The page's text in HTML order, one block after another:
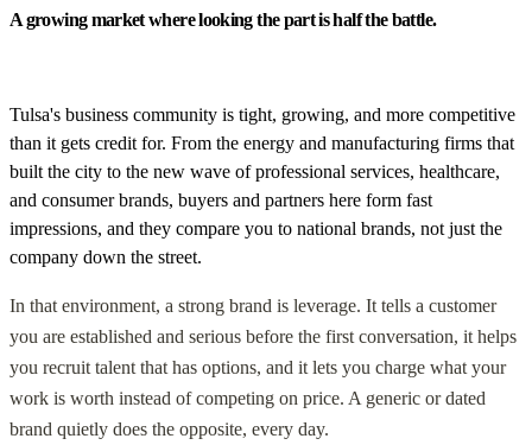
A growing market where looking the part is half the battle.
Tulsa's business community is tight, growing, and more competitive
than it gets credit for. From the energy and manufacturing firms that
built the city to the new wave of professional services, healthcare,
and consumer brands, buyers and partners here form fast
impressions, and they compare you to national brands, not just the
company down the street.
In that environment, a strong brand is leverage. It tells a customer
you are established and serious before the first conversation, it helps
you recruit talent that has options, and it lets you charge what your
work is worth instead of competing on price. A generic or dated
brand quietly does the opposite, every day.